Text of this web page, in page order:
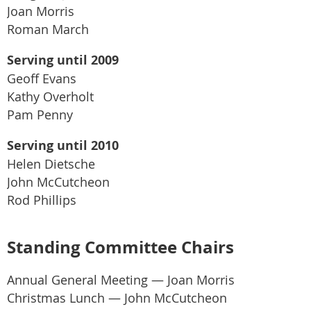
Joan Morris
Roman March
Serving until 2009
Geoff Evans
Kathy Overholt
Pam Penny
Serving until 2010
Helen Dietsche
John McCutcheon
Rod Phillips
Standing Committee Chairs
Annual General Meeting — Joan Morris
Christmas Lunch — John McCutcheon